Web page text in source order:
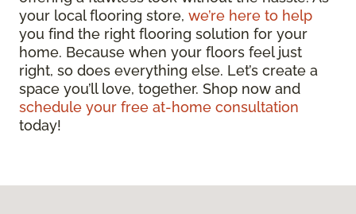
your local flooring store, we’re here to help
you find the right flooring solution for your
home. Because when your floors feel just
right, so does everything else. Let’s create a
space you’ll love, together. Shop now and
schedule your free at-home consultation
today!